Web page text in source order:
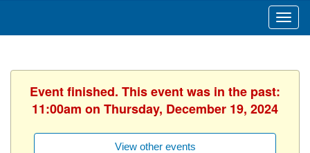
Event finished. This event was in the past:
11:00am on Thursday, December 19, 2024
View other events